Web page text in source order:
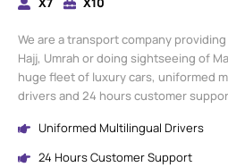
We are a transport company
Hajj, Umrah or doing sightseeing of
huge fleet of luxury cars, uniformed
drivers and 24 hours customer
Uniformed Multilingual Drivers
24 Hours Customer Support